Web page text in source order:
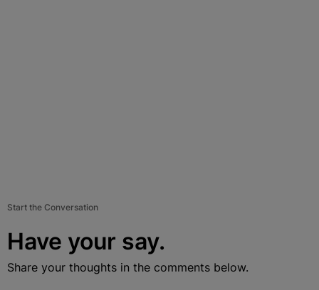
Start the Conversation
Have your say.
Share your thoughts in the comments below.